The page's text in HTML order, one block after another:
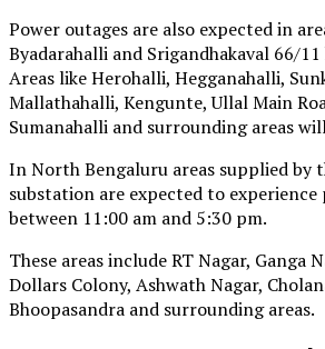
Power outages are also expected in
Byadarahalli and Srigandhakaval 66/
Areas like Herohalli, Hegganahalli,
Mallathahalli, Kengunte, Ullal Main
Sumanahalli and surrounding areas
In North Bengaluru areas supplied by
substation are expected to experience
between 11:00 am and 5:30 pm.
These areas include RT Nagar, Ganga
Dollars Colony, Ashwath Nagar,
Bhoopasandra and surrounding areas.